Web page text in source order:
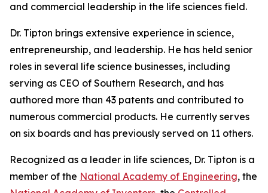
and commercial leadership in the life sciences field.
Dr. Tipton brings extensive experience in science,
entrepreneurship, and leadership. He has held senior
roles in several life science businesses, including
serving as CEO of Southern Research, and has
authored more than 43 patents and contributed to
numerous commercial products. He currently serves
on six boards and has previously served on 11 others.
Recognized as a leader in life sciences, Dr. Tipton is a
member of the National Academy of Engineering, the